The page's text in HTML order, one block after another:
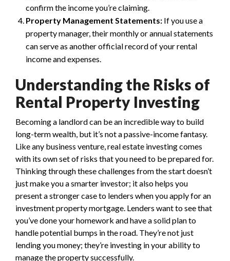
confirm the income you’re claiming.
Property Management Statements: If you use a
property manager, their monthly or annual statements
can serve as another official record of your rental
income and expenses.
Understanding the Risks of
Rental Property Investing
Becoming a landlord can be an incredible way to build
long-term wealth, but it’s not a passive-income fantasy.
Like any business venture, real estate investing comes
with its own set of risks that you need to be prepared for.
Thinking through these challenges from the start doesn’t
just make you a smarter investor; it also helps you
present a stronger case to lenders when you apply for an
investment property mortgage. Lenders want to see that
you’ve done your homework and have a solid plan to
handle potential bumps in the road. They’re not just
lending you money; they’re investing in your ability to
manage the property successfully.